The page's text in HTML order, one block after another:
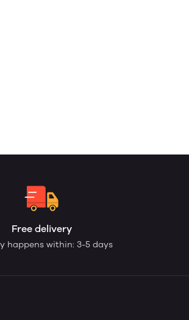
Free delivery
happens within: 3-5 days